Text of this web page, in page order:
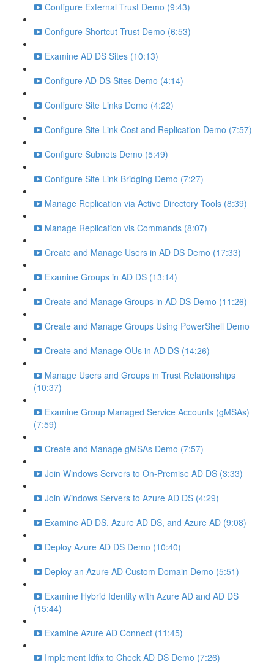
Configure External Trust Demo (9:43)
Configure Shortcut Trust Demo (6:53)
Examine AD DS Sites (10:13)
Configure AD DS Sites Demo (4:14)
Configure Site Links Demo (4:22)
Configure Site Link Cost and Replication Demo (7:57)
Configure Subnets Demo (5:49)
Configure Site Link Bridging Demo (7:27)
Manage Replication via Active Directory Tools (8:39)
Manage Replication vis Commands (8:07)
Create and Manage Users in AD DS Demo (17:33)
Examine Groups in AD DS (13:14)
Create and Manage Groups in AD DS Demo (11:26)
Create and Manage Groups Using PowerShell Demo
Create and Manage OUs in AD DS (14:26)
Manage Users and Groups in Trust Relationships
(10:37)
Examine Group Managed Service Accounts (gMSAs)
(7:59)
Create and Manage gMSAs Demo (7:57)
Join Windows Servers to On-Premise AD DS (3:33)
Join Windows Servers to Azure AD DS (4:29)
Examine AD DS, Azure AD DS, and Azure AD (9:08)
Deploy Azure AD DS Demo (10:40)
Deploy an Azure AD Custom Domain Demo (5:51)
Examine Hybrid Identity with Azure AD and AD DS
(15:44)
Examine Azure AD Connect (11:45)
Implement Idfix to Check AD DS Demo (7:26)